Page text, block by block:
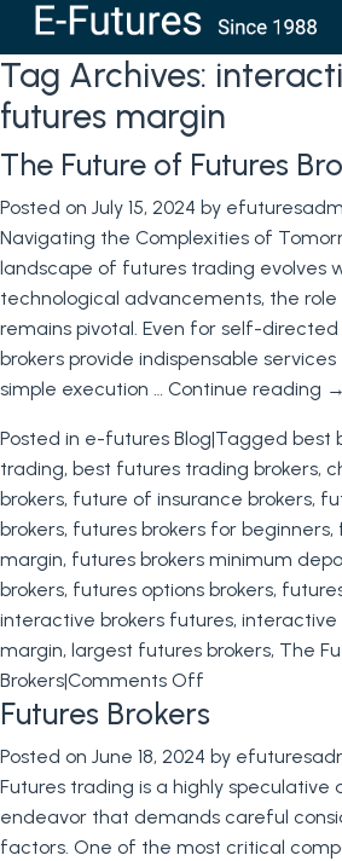
Tag Archives:
futures margin
The Future of Futures
Posted on July 15, 2024 by
Navigating the Complexities of
landscape of futures trading evolves
technological advancements, the
remains pivotal. Even for self-
brokers provide indispensable
simple execution … Continue reading →
Posted in e-futures Blog|Tagged best
trading, best futures trading brokers,
brokers, future of insurance brokers,
brokers, futures brokers for beginners,
margin, futures brokers minimum
brokers, futures options brokers,
interactive brokers futures, interactive
margin, largest futures brokers, The
Brokers|Comments Off
The
of
Futures
Brokers
Futures Brokers
Posted on June 18, 2024 by
Futures trading is a highly speculative
endeavor that demands careful
factors. One of the most critical